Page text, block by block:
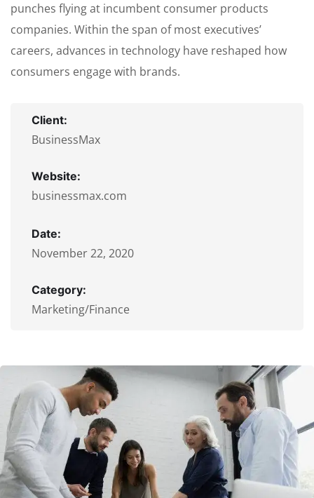
punches flying at incumbent consumer products
companies. Within the span of most executives’
careers, advances in technology have reshaped how
consumers engage with brands.
Client:
BusinessMax
Website:
businessmax.com
Date:
November 22, 2020
Category:
Marketing/Finance